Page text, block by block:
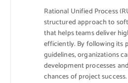
Rational Unified Process
structured approach to
that helps teams deliver
efficiently. By following its
guidelines, organizations
development processes
chances of project success.